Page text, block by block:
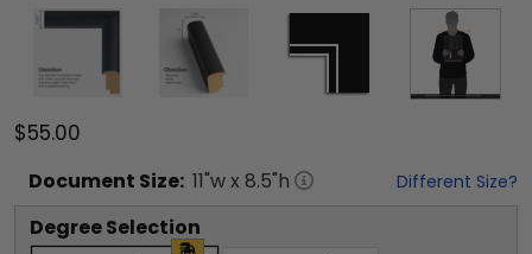
$55.00
Document Size: 11"w x 8.5"h Different Size?
Degree Selection